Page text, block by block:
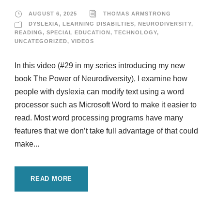
AUGUST 6, 2025
THOMAS ARMSTRONG
DYSLEXIA, LEARNING DISABILTIES, NEURODIVERSITY,
READING, SPECIAL EDUCATION , TECHNOLOGY,
UNCATEGORIZED, VIDEOS
In this video (#29 in my series introducing my new
book The Power of Neurodiversity), I examine how
people with dyslexia can modify text using a word
processor such as Microsoft Word to make it easier to
read. Most word processing programs have many
features that we don’t take full advantage of that could
make...
READ MORE